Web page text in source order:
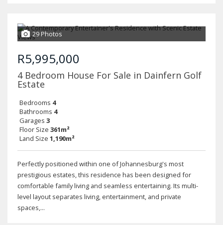
29 Photos
R5,995,000
4 Bedroom House For Sale in Dainfern Golf
Estate
Bedrooms 4
Bathrooms 4
Garages 3
Floor Size 361m²
Land Size 1,190m²
Perfectly positioned within one of Johannesburg's most
prestigious estates, this residence has been designed for
comfortable family living and seamless entertaining. Its multi-
level layout separates living, entertainment, and private
spaces,...